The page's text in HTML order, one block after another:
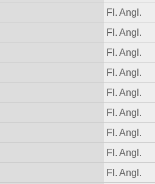
Fl. Angl.
Fl. Angl.
Fl. Angl.
Fl. Angl.
Fl. Angl.
Fl. Angl.
Fl. Angl.
Fl. Angl.
Fl. Angl.